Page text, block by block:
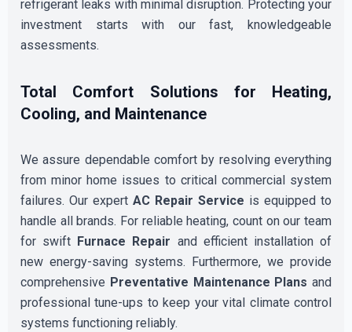
refrigerant leaks with minimal disruption. Protecting your
investment starts with our fast, knowledgeable
assessments.
Total Comfort Solutions for Heating,
Cooling, and Maintenance
We assure dependable comfort by resolving everything
from minor home issues to critical commercial system
failures. Our expert AC Repair Service is equipped to
handle all brands. For reliable heating, count on our team
for swift Furnace Repair and efficient installation of
new energy-saving systems. Furthermore, we provide
comprehensive Preventative Maintenance Plans and
professional tune-ups to keep your vital climate control
systems functioning reliably.